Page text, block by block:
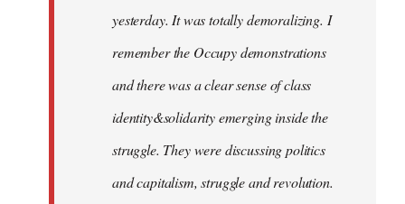
yesterday. It was totally demoralizing. I
remember the Occupy demonstrations
and there was a clear sense of class
identity&solidarity emerging inside the
struggle. They were discussing politics
and capitalism, struggle and revolution.